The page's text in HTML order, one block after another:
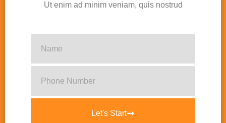
Ut enim ad minim veniam, quis nostrud
Let's Start